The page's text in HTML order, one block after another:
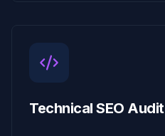
Technical SEO Audit